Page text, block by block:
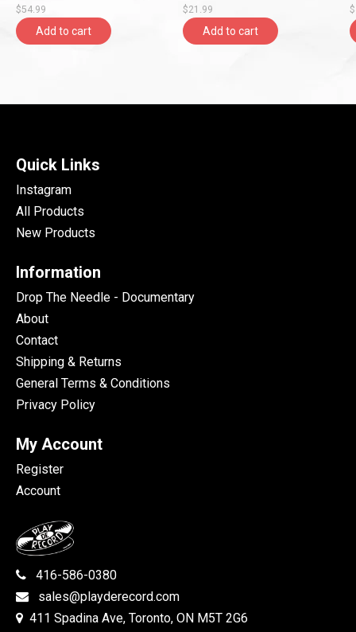
$54.99
Add to cart
$21.99
Add to cart
Quick Links
Instagram
All Products
New Products
Information
Drop The Needle - Documentary
About
Contact
Shipping & Returns
General Terms & Conditions
Privacy Policy
My Account
Register
Account
416-586-0380
sales@playderecord.com
411 Spadina Ave, Toronto, ON M5T 2G6